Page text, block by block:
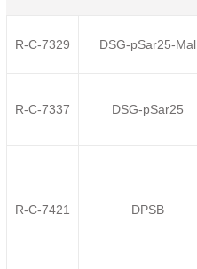
R-C-7329 DSG-pSar25-Mal
R-C-7337 DSG-pSar25
R-C-7421 DPSB